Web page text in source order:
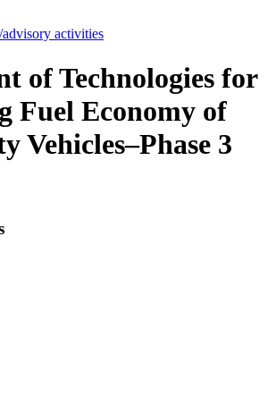
advisory activities
of Technologies for
Fuel Economy of
Vehicles–Phase 3